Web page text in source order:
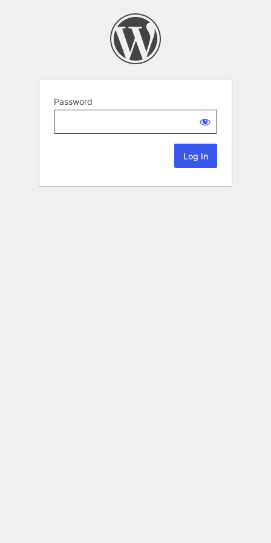
Password